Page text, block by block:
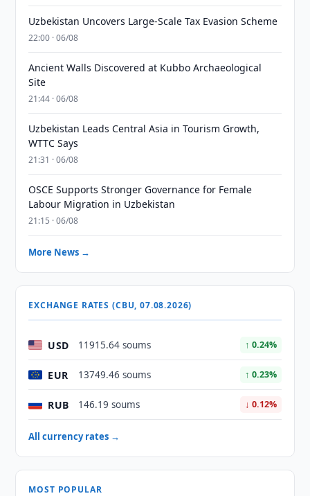
Uzbekistan Uncovers Large-Scale Tax Evasion Scheme
22:00 · 06/08
Ancient Walls Discovered at Kubbo Archaeological
Site
21:44 · 06/08
Uzbekistan Leads Central Asia in Tourism Growth,
WTTC Says
21:31 · 06/08
OSCE Supports Stronger Governance for Female
Labour Migration in Uzbekistan
21:15 · 06/08
More News →
EXCHANGE RATES (CBU, 07.08.2026)
USD 11915.64 soums ↑ 0.24%
EUR 13749.46 soums ↑ 0.23%
RUB 146.19 soums ↓ 0.12%
All currency rates →
MOST POPULAR